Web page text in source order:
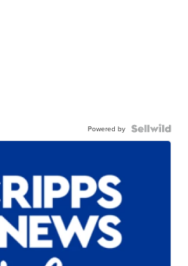
Powered by